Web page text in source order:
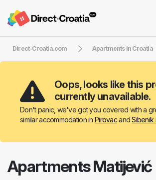
Direct-Croatia.com Apartments in Croatia
Oops, looks like this
currently unavailable.
Don't panic, we've got you covered with a
similar accommodation in PirovacandSibenik
Apartments Matijević